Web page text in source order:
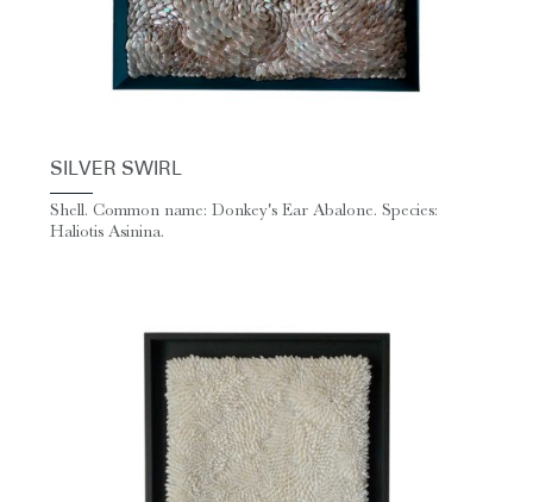
SILVER SWIRL
Shell. Common name: Donkey's Ear Abalone. Species:
Haliotis Asinina.